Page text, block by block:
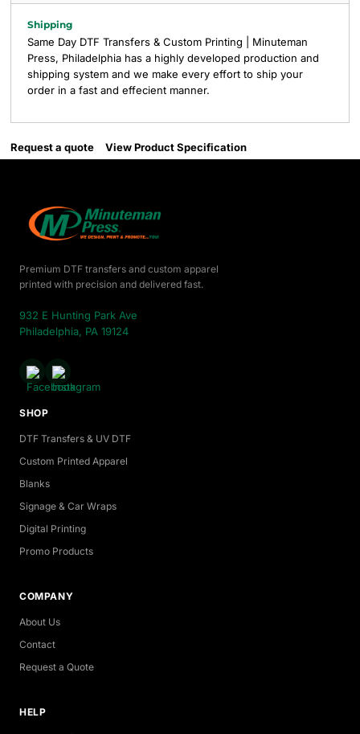
Shipping
Same Day DTF Transfers & Custom Printing | Minuteman
Press, Philadelphia has a highly developed production and
shipping system and we make every effort to ship your
order in a fast and effecient manner.
Request a quote View Product Specification
Premium DTF transfers and custom apparel
printed with precision and delivered fast.
932 E Hunting Park Ave
Philadelphia, PA 19124
SHOP
DTF Transfers & UV DTF
Custom Printed Apparel
Blanks
Signage & Car Wraps
Digital Printing
Promo Products
COMPANY
About Us
Contact
Request a Quote
HELP